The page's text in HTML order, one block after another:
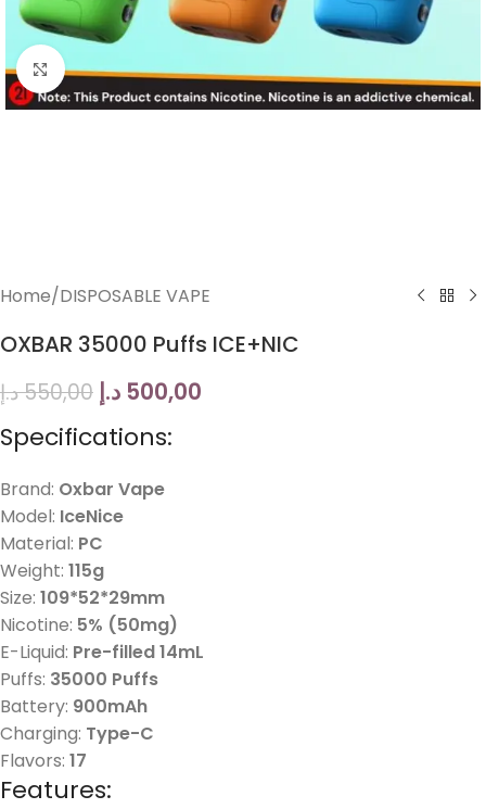
Click to enlarge
Home/DISPOSABLE VAPE
OXBAR 35000 Puffs ICE+NIC
550,00د.إ 500,00 د.إ
Specifications:
Brand: Oxbar Vape
Model: IceNice
Material: PC
Weight: 115g
Size: 109*52*29mm
Nicotine: 5% (50mg)
E-Liquid: Pre-filled 14mL
Puffs: 35000 Puffs
Battery: 900mAh
Charging: Type-C
Flavors: 17
Features: